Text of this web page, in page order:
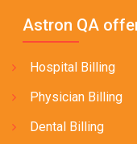
Astron QA
Hospital Billing
Physician Billing
Dental Billing